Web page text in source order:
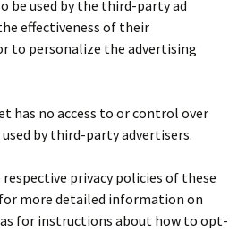
be used by the third-party ad
effectiveness of their
to personalize the advertising
has no access to or control over
by third-party advertisers.
privacy policies of these
more detailed information on
for instructions about how to opt-